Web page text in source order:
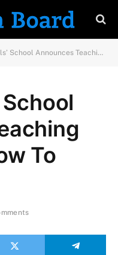
Announces Teaching Vacancies. How To Apply
To